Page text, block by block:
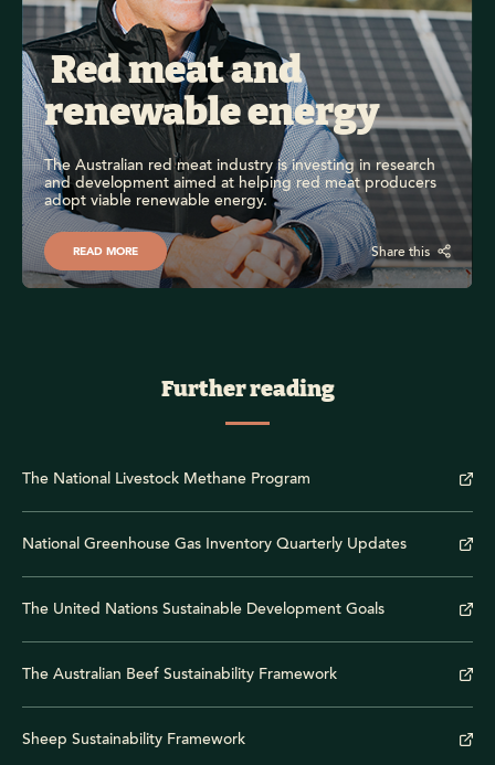
Red meat and
renewable energy
The Australian red meat industry is investing in research
and development aimed at helping red meat producers
adopt viable renewable energy.
READ MORE Share this
Further reading
The National Livestock Methane Program
National Greenhouse Gas Inventory Quarterly Updates
The United Nations Sustainable Development Goals
The Australian Beef Sustainability Framework
Sheep Sustainability Framework